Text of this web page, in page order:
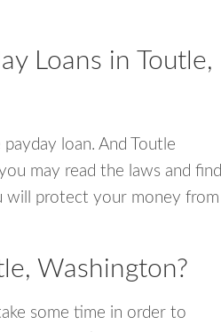
Loans in Toutle,
loan. And Toutle
may read the laws and find
will protect your money from
Washington?
some time in order to